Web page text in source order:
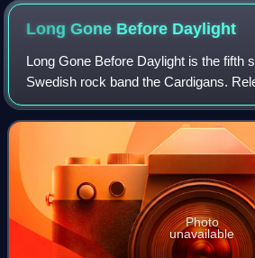
Long Gone Before Daylight
Long Gone Before Daylight is the fifth
Swedish rock band the Cardigans.
March 2003 and in Europe from 24
Records, it was their first studio a
Photo
unavailable